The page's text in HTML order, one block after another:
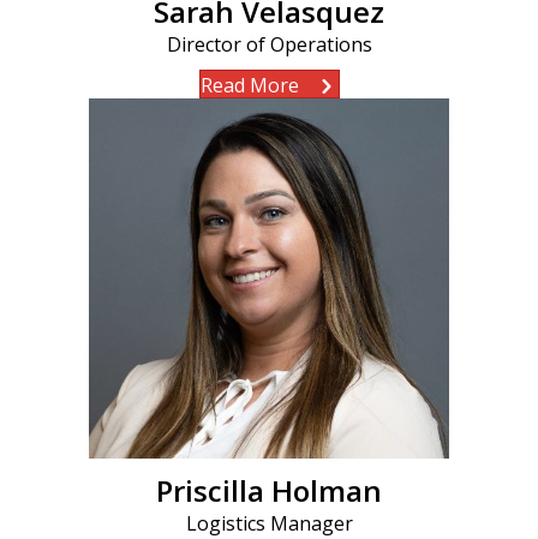
Sarah Velasquez
Director of Operations
Read More
Priscilla Holman
Logistics Manager